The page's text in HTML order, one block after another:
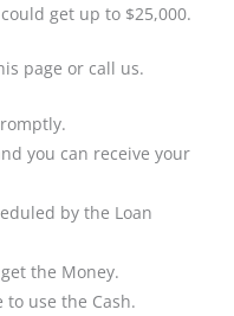
get up to $25,000.
page or call us.
you can receive your
by the Loan
the Money.
use the Cash.